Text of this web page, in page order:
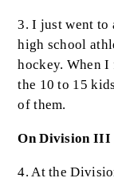
3. I just went to
high school
hockey. When
the 10 to 15
of them.
On Division III
4. At the